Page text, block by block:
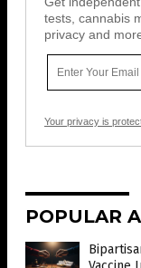
tests, cannabis
privacy and
Your privacy is
POPULAR